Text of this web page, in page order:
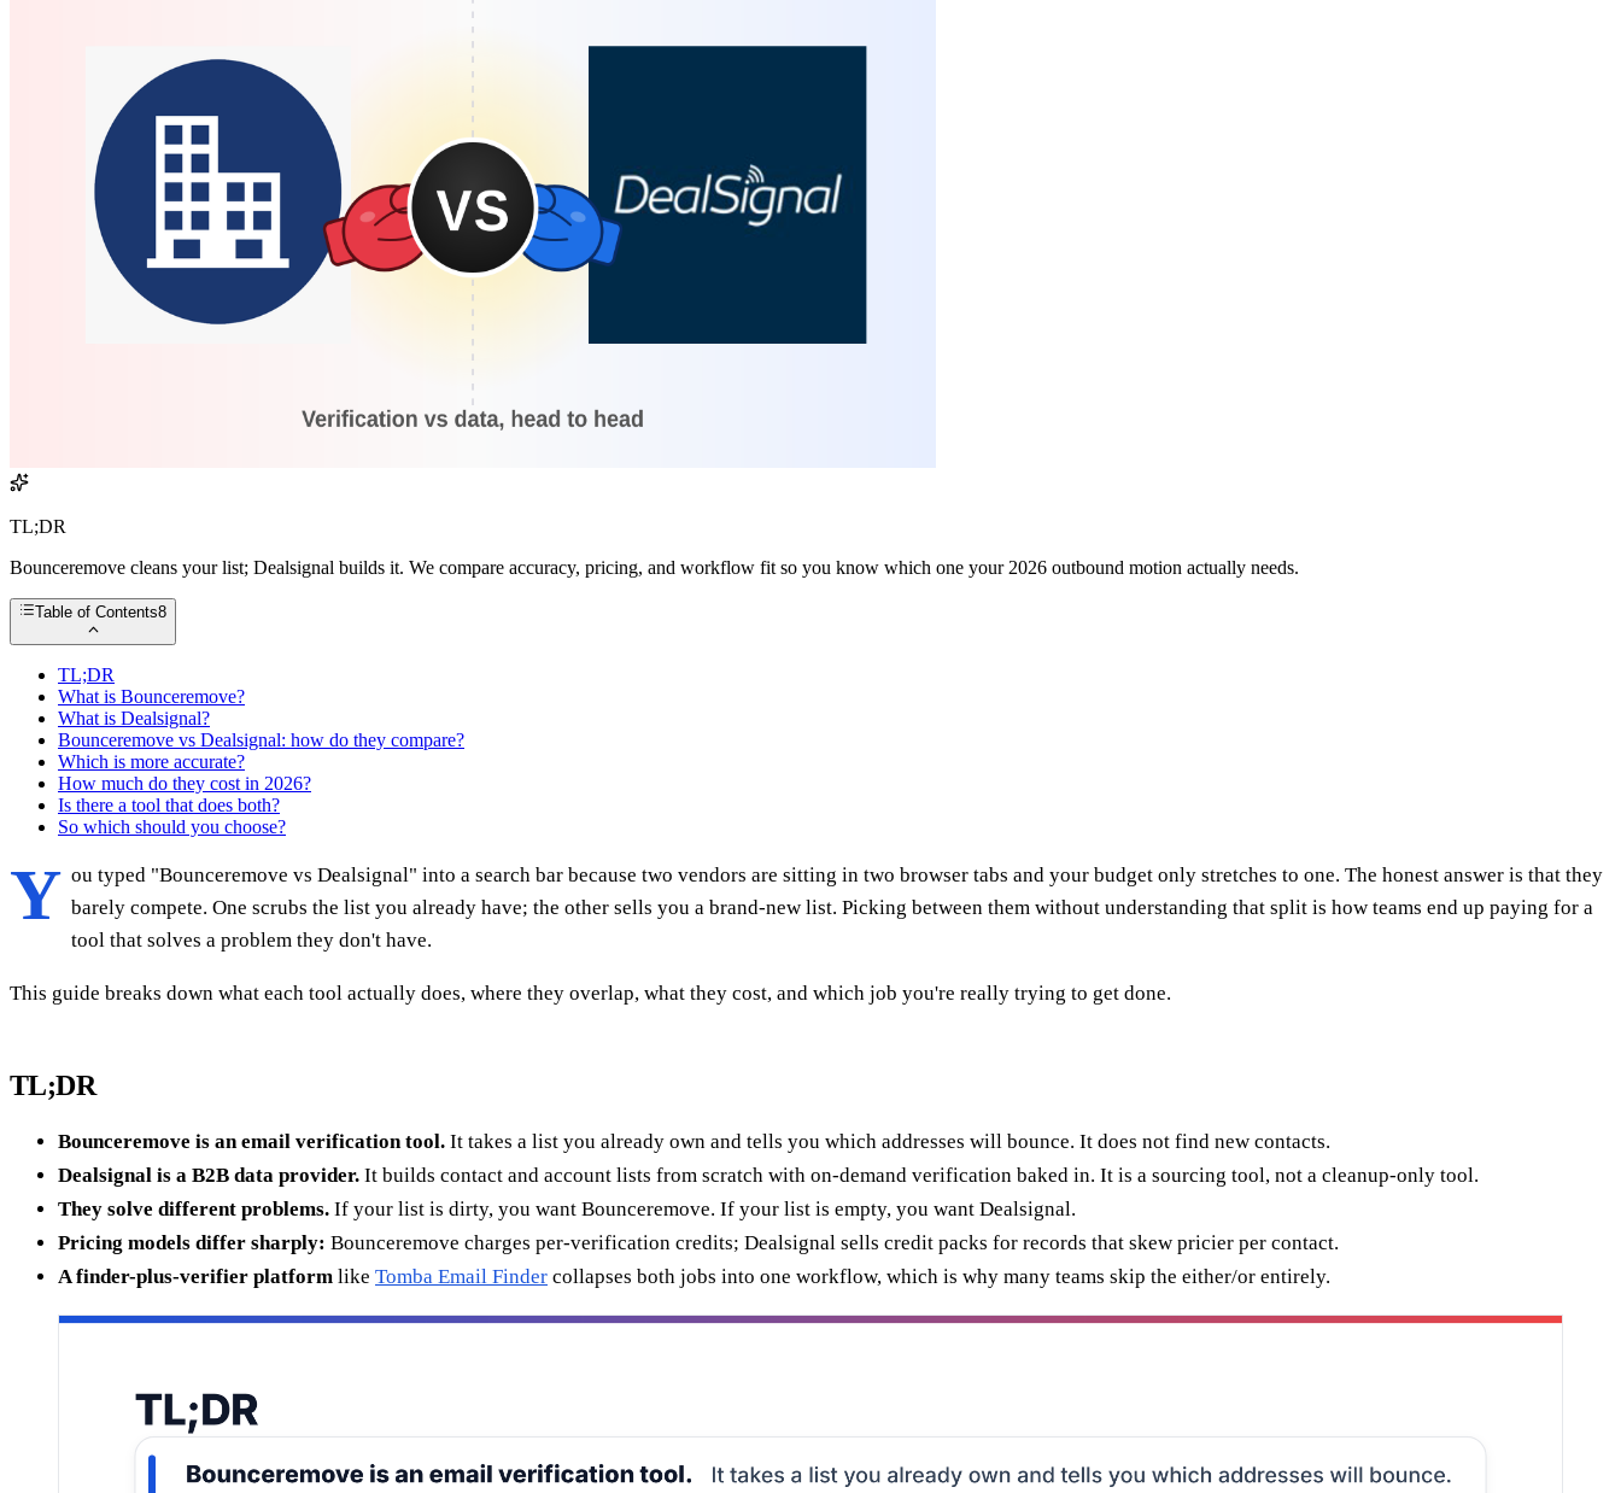
TL;DR
Bounceremove cleans your list; Dealsignal builds it. We compare accuracy, pricing, and workflow fit so you know which one your 2026 outbound motion actually needs.
Table of Contents8
TL;DR
What is Bounceremove?
What is Dealsignal?
Bounceremove vs Dealsignal: how do they compare?
Which is more accurate?
How much do they cost in 2026?
Is there a tool that does both?
So which should you choose?
Y ou typed "Bounceremove vs Dealsignal" into a search bar because two vendors are sitting in two browser tabs and your budget only stretches to one. The honest answer is that they
barely compete. One scrubs the list you already have; the other sells you a brand-new list. Picking between them without understanding that split is how teams end up paying for a
tool that solves a problem they don't have.
This guide breaks down what each tool actually does, where they overlap, what they cost, and which job you're really trying to get done.
TL;DR
Bounceremove is an email verification tool. It takes a list you already own and tells you which addresses will bounce. It does not find new contacts.
Dealsignal is a B2B data provider. It builds contact and account lists from scratch with on-demand verification baked in. It is a sourcing tool, not a cleanup-only tool.
They solve different problems. If your list is dirty, you want Bounceremove. If your list is empty, you want Dealsignal.
Pricing models differ sharply: Bounceremove charges per-verification credits; Dealsignal sells credit packs for records that skew pricier per contact.
A finder-plus-verifier platform like Tomba Email Finder collapses both jobs into one workflow, which is why many teams skip the either/or entirely.